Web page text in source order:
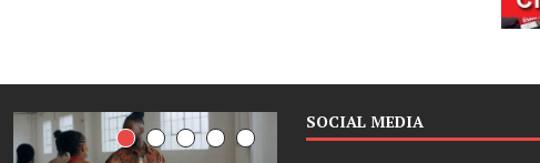
SOCIAL MEDIA